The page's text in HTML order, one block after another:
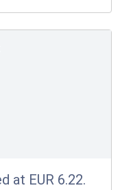
at EUR 6.22.